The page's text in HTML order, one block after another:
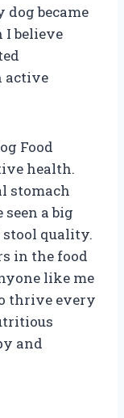
became
I believe
active
Food
health.
stomach
seen a big
quality.
in the food
like me
thrive every
and